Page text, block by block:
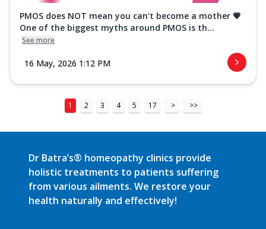
PMOS does NOT mean you can’t become a mother 💗
One of the biggest myths around PMOS is th...
See more
16 May, 2026 1:12 PM
1 2 3 4 5 17 > >>
Dr Batra’s® homeopathy clinics provide
holistic treatments to patients suffering
from various ailments. We restore your
health naturally and effectively!